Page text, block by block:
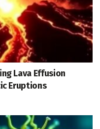
Lava Effusion
Eruptions